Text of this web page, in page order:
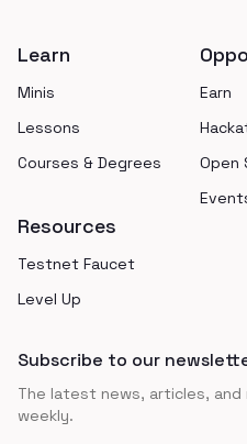
Learn
Minis
Lessons
Courses & Degrees
Earn
Open
Resources
Testnet Faucet
Level Up
Subscribe to our
The latest news, articles,
weekly.